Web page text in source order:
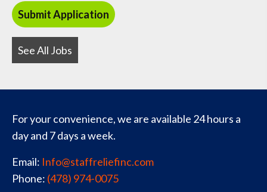
See All Jobs
For your convenience, we are available 24 hours a
day and 7 days a week.
Email: Info@staffreliefinc.com
Phone: (478) 974-0075